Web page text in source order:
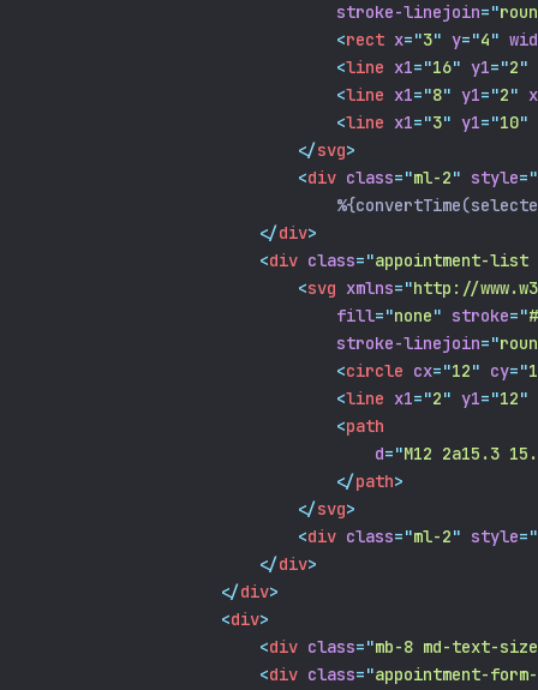
stroke-linejoin="
<rect x="3" y="4"
<line x1="16" y1="2"
<line x1="8" y1="2"
<line x1="3" y1="10"
</svg>
<div class="ml-2" style="
</div>
<div class="appointment-
<svg xmlns="http://
fill="none" stroke="
stroke-linejoin="
<circle cx="12" cy="
<line x1="2" y1="12"
<path
d="M12 2a15.3
</path>
</svg>
<div class="ml-2" style="
</div>
</div>
<div>
<div class="mb-8 md-text-
<div class="appointment-